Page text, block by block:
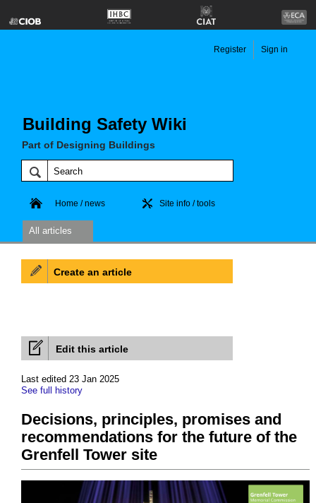
Building Safety Wiki
Part of Designing Buildings
Register Sign in
Home / news Site info / tools
All articles
Edit this article
Last edited 23 Jan 2025
See full history
Decisions, principles, promises and
recommendations for the future of the
Grenfell Tower site
Create an article